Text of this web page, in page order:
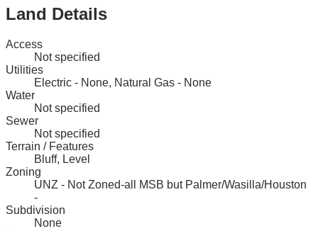
Land Details
Access
Not specified
Utilities
Electric - None, Natural Gas - None
Water
Not specified
Sewer
Not specified
Terrain / Features
Bluff, Level
Zoning
UNZ - Not Zoned-all MSB but Palmer/Wasilla/Houston
-
Subdivision
None